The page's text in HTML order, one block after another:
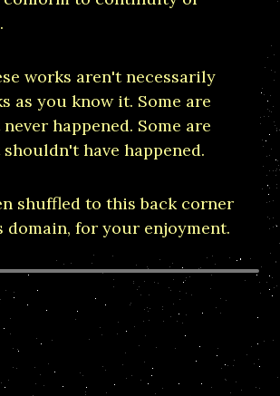
works aren't necessarily
as you know it. Some are
happened. Some are
have happened.
shuffled to this back corner
domain, for your enjoyment.